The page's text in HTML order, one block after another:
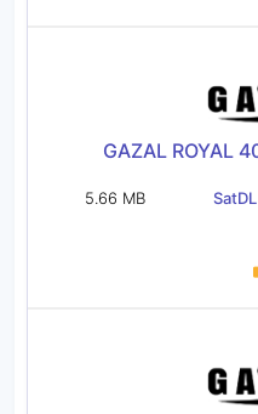
GAZAL ROYAL
5.66 MB